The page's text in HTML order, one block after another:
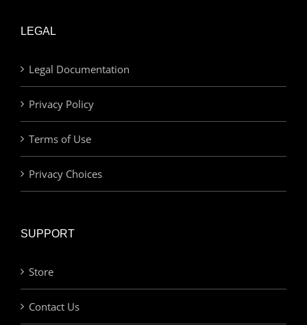
LEGAL
Legal Documentation
Privacy Policy
Terms of Use
Privacy Choices
SUPPORT
Store
Contact Us